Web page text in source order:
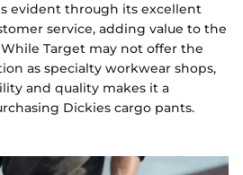
evident through its excellent
service, adding value to the
Target may not offer the
as specialty workwear shops,
and quality makes it a
Dickies cargo pants.